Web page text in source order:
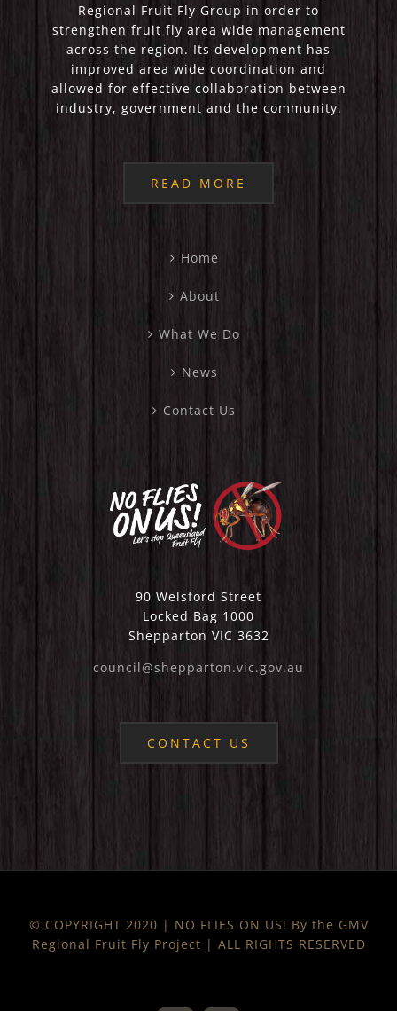
Regional Fruit Fly Group in order to
strengthen fruit fly area wide management
across the region. Its development has
improved area wide coordination and
allowed for effective collaboration between
industry, government and the community.
READ MORE
Home
About
What We Do
News
Contact Us
90 Welsford Street
Locked Bag 1000
Shepparton VIC 3632
council@shepparton.vic.gov.au
CONTACT US
© COPYRIGHT 2020 | NO FLIES ON US! By the GMV
Regional Fruit Fly Project | ALL RIGHTS RESERVED